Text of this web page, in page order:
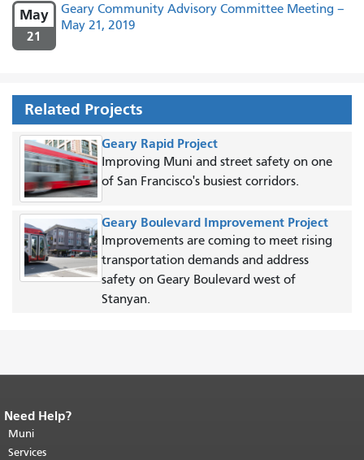
May
21
Geary Community Advisory Committee Meeting –
May 21, 2019
Related Projects
Geary Rapid Project
Improving Muni and street safety on one
of San Francisco's busiest corridors.
Geary Boulevard Improvement Project
Improvements are coming to meet rising
transportation demands and address
safety on Geary Boulevard west of
Stanyan.
End of page content.
page repeats on every page.
top of main content.
Need Help?
Muni
Services